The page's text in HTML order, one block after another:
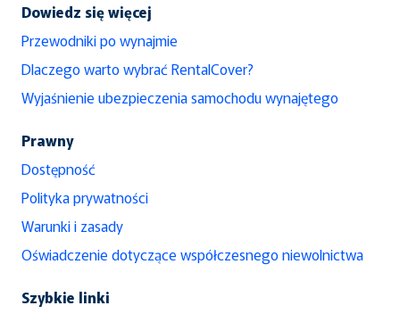
Dowiedz się więcej
Przewodniki po wynajmie
Dlaczego warto wybrać RentalCover?
Wyjaśnienie ubezpieczenia samochodu wynajętego
Prawny
Dostępność
Polityka prywatności
Warunki i zasady
Oświadczenie dotyczące współczesnego niewolnictwa
Szybkie linki